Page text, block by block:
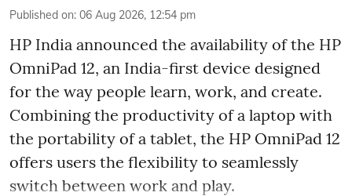
Published on: 06 Aug 2026, 12:54 pm
HP India announced the availability of the HP
OmniPad 12, an India-first device designed
for the way people learn, work, and create.
Combining the productivity of a laptop with
the portability of a tablet, the HP OmniPad 12
offers users the flexibility to seamlessly
switch between work and play.